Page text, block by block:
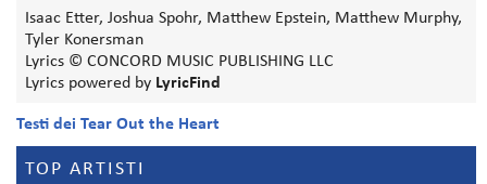
Isaac Etter, Joshua Spohr, Matthew Epstein, Matthew Murphy,
Tyler Konersman
Lyrics © CONCORD MUSIC PUBLISHING LLC
Lyrics powered by LyricFind
Testi dei Tear Out the Heart
TOP ARTISTI